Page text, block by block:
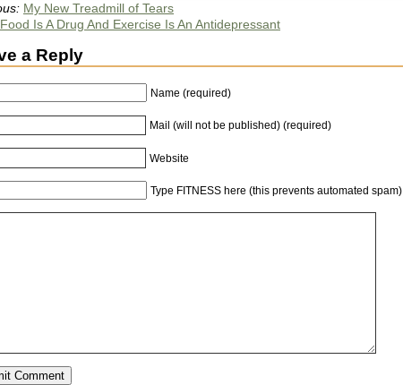
My New Treadmill of Tears
Food Is A Drug And Exercise Is An Antidepressant
a Reply
Name (required)
Mail (will not be published) (required)
Website
Type FITNESS here (this prevents automated spam)